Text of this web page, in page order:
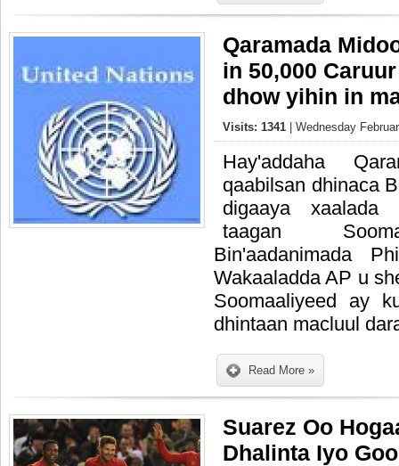
Qaramada
in 50,000
dhow yihin in
Visits: 1341 | Wednesday
Hay'addaha
qaabilsan dhinaca
digaaya xaalada
taagan
Bin'aadanimada
Wakaaladda AP u
Soomaaliyeed ay
dhintaan macluul
Read More »
Suarez Oo
Dhalinta Iyo